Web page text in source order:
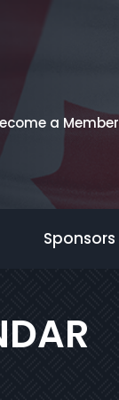
a Member
Sponsors